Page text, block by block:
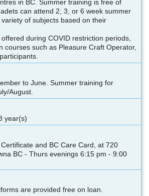
in BC. Summer training is free of
can attend 2, 3, or 6 week summer
of subjects based on their
during COVID restriction periods,
courses such as Pleasure Craft Operator,
to June. Summer training for
August.
year(s)
and BC Care Card, at 720
BC - Thurs evenings 6:15 pm - 9:00
are provided free on loan.